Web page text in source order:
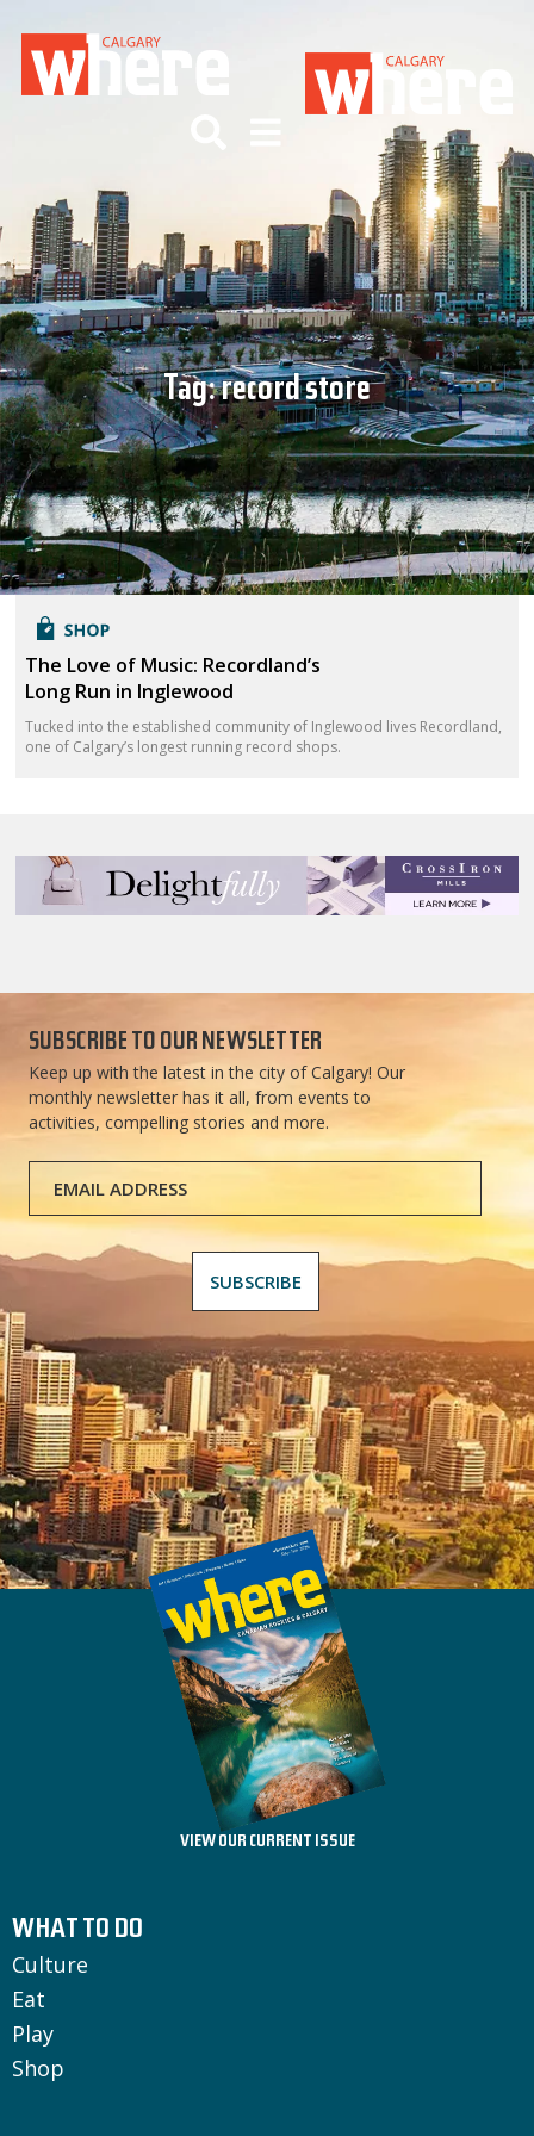
Tag:record store
The Love of Music: Recordland’s
Long Run in Inglewood
Tucked into the established community of Inglewood lives Recordland,
one of Calgary’s longest running record shops.
SUBSCRIBE TO OUR NEWSLETTER
Keep up with the latest in the city of Calgary! Our
monthly newsletter has it all, from events to
activities, compelling stories and more.
VIEW OUR CURRENT ISSUE
WHAT TO DO
Culture
Eat
Play
Shop